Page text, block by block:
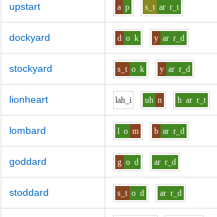
upstart a p s_t ar r_t
dockyard d o k y ar r_d
stockyard s_t o k y ar r_d
lionheart lah_i uh n h ar r_t
lombard l o m b ar r_d
goddard g o d ar r_d
stoddard s_t o d ar r_d